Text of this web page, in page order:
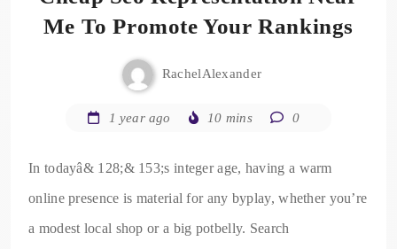
Me To Promote Your Rankings
RachelAlexander
1 year ago 10 mins 0
In todayâ& 128;& 153;s integer age, having a warm
online presence is material for any byplay, whether you’re
a modest local shop or a big potbelly. Search